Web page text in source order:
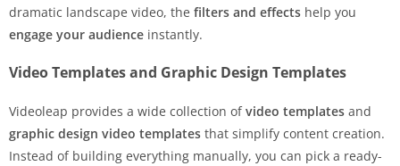
dramatic landscape video, the filters and effects help you
engage your audience instantly.
Video Templates and Graphic Design Templates
Videoleap provides a wide collection ofvideo templates and
graphic design video templates that simplify content creation.
Instead of building everything manually, you can pick a ready-